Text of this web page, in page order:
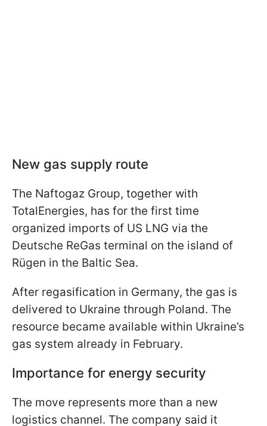
New gas supply route
The Naftogaz Group, together with
TotalEnergies, has for the first time
organized imports of US LNG via the
Deutsche ReGas terminal on the island of
Rügen in the Baltic Sea.
After regasification in Germany, the gas is
delivered to Ukraine through Poland. The
resource became available within Ukraine’s
gas system already in February.
Importance for energy security
The move represents more than a new
logistics channel. The company said it